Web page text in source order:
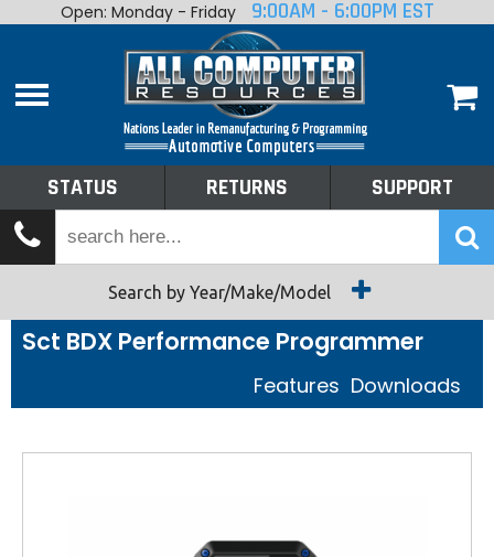
Home
Shop By Make
Tech Talk
Returns
Open: Monday - Friday 9:00AM - 6:00PM EST
STATUS RETURNS SUPPORT
Search by Year/Make/Model
Sct BDX Performance Programmer
Features Downloads